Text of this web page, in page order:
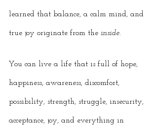
learned that balance, a calm mind, and
true joy originate from the inside.
You can live a life that is full of hope,
happiness, awareness, discomfort,
possibility, strength, struggle, insecurity,
acceptance, joy, and everything in